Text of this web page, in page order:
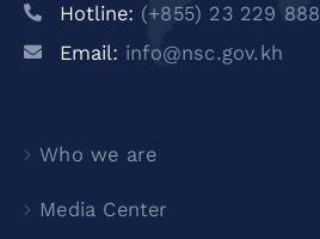
Hotline: (+855) 23 229 888
Email: info@nsc.gov.kh
Who we are
Media Center